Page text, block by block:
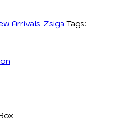
Arrivals, Zsiga Tags: